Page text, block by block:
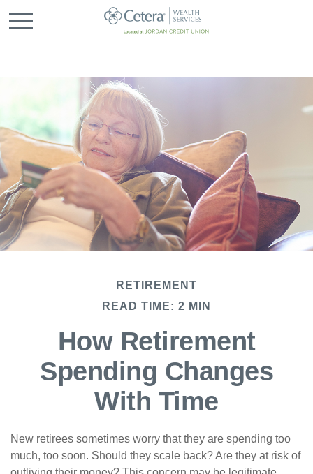
RETIREMENT
READ TIME: 2 MIN
How Retirement
Spending Changes
With Time
New retirees sometimes worry that they are spending too
much, too soon. Should they scale back? Are they at risk of